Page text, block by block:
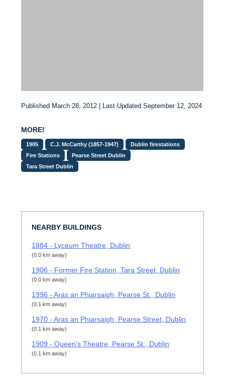
Published March 28, 2012 | Last Updated September 12, 2024
MORE!
1905 C.J. McCarthy (1857-1947)
Dublin firestations
Fire Stations
Pearse Street Dublin
Tara Street Dublin
NEARBY BUILDINGS
1884 - Lyceum Theatre, Dublin
(0.0 km away)
1906 - Former Fire Station, Tara Street, Dublin
(0.0 km away)
1996 - Aras an Phiarsaigh, Pearse St., Dublin
(0.1 km away)
1970 - Aras an Phiarsaigh, Pearse Street, Dublin
(0.1 km away)
1909 - Queen's Theatre, Pearse St., Dublin
(0.1 km away)